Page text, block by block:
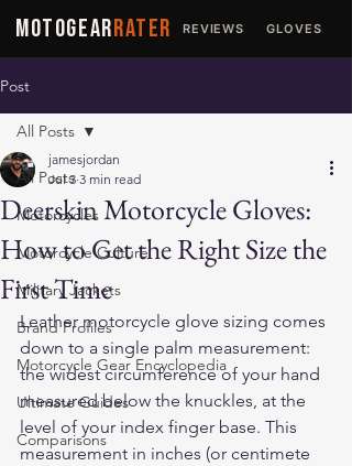
MOTOGEARRATER REVIEWS GLOVES
Post
All Posts
Motorcycles
Motorcycle Culture
Military Jackets
Brand Profiles
Motorcycle Gear Encyclopedia
Ultimate Guides
Comparisons
All Posts
Deerskin Motorcycle Gloves:
How to Get the Right Size the
First Time
jamesjordan
Jul 3 3 min read
Leather motorcycle glove sizing comes
down to a single palm measurement:
the widest circumference of your hand
measured below the knuckles, at the
level of your index finger base. This
measurement in inches (or centimete